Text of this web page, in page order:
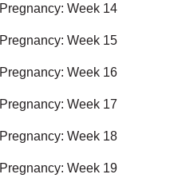
Pregnancy: Week 14
Pregnancy: Week 15
Pregnancy: Week 16
Pregnancy: Week 17
Pregnancy: Week 18
Pregnancy: Week 19